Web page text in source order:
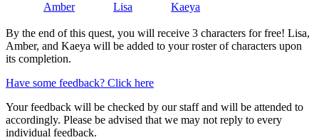
Amber Lisa Kaeya
By the end of this quest, you will receive 3 characters for free! Lisa,
Amber, and Kaeya will be added to your roster of characters upon
its completion.
Have some feedback? Click here
Your feedback will be checked by our staff and will be attended to
accordingly. Please be advised that we may not reply to every
individual feedback.